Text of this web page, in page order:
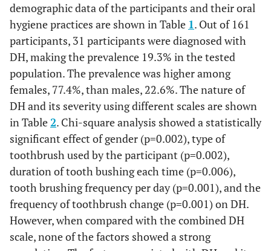
demographic data of the participants and their oral
hygiene practices are shown in Table 1. Out of 161
participants, 31 participants were diagnosed with
DH, making the prevalence 19.3% in the tested
population. The prevalence was higher among
females, 77.4%, than males, 22.6%. The nature of
DH and its severity using different scales are shown
in Table2. Chi-square analysis showed a statistically
significant effect of gender (p=0.002), type of
toothbrush used by the participant (p=0.002),
duration of tooth bushing each time (p=0.006),
tooth brushing frequency per day (p=0.001), and the
frequency of toothbrush change (p=0.001) on DH.
However, when compared with the combined DH
scale, none of the factors showed a strong